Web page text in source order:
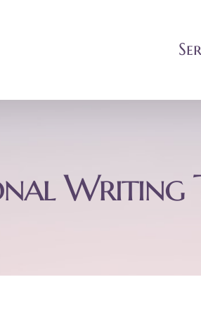
Writing